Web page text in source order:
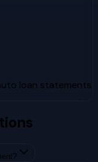
loan statements